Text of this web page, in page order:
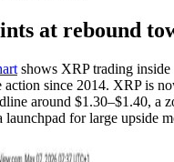
at rebound
shows XRP trading inside
action since 2014. XRP is
around $1.30–$1.40, a
launchpad for large upside